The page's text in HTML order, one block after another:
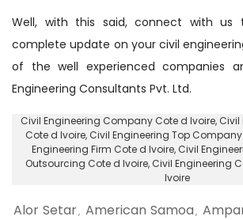
Well, with this said, connect with
complete update on your civil
of the well experienced companies
Engineering Consultants Pvt. Ltd.
Civil Engineering Company Cote d Ivoire, Civil
Cote d Ivoire, Civil Engineering Top
Engineering Firm Cote d Ivoire, Civil
Outsourcing Cote d Ivoire, Civil Engineering
Ivoire
Alor Setar, American Samoa ,